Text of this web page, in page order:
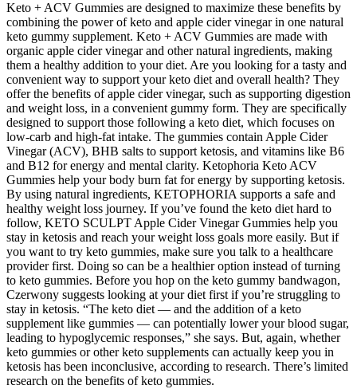
Keto + ACV Gummies are designed to maximize these benefits by
combining the power of keto and apple cider vinegar in one natural
keto gummy supplement. Keto + ACV Gummies are made with
organic apple cider vinegar and other natural ingredients, making
them a healthy addition to your diet. Are you looking for a tasty and
convenient way to support your keto diet and overall health? They
offer the benefits of apple cider vinegar, such as supporting digestion
and weight loss, in a convenient gummy form. They are specifically
designed to support those following a keto diet, which focuses on
low-carb and high-fat intake. The gummies contain Apple Cider
Vinegar (ACV), BHB salts to support ketosis, and vitamins like B6
and B12 for energy and mental clarity. Ketophoria Keto ACV
Gummies help your body burn fat for energy by supporting ketosis.
By using natural ingredients, KETOPHORIA supports a safe and
healthy weight loss journey. If you’ve found the keto diet hard to
follow, KETO SCULPT Apple Cider Vinegar Gummies help you
stay in ketosis and reach your weight loss goals more easily. But if
you want to try keto gummies, make sure you talk to a healthcare
provider first. Doing so can be a healthier option instead of turning
to keto gummies. Before you hop on the keto gummy bandwagon,
Czerwony suggests looking at your diet first if you’re struggling to
stay in ketosis. “The keto diet — and the addition of a keto
supplement like gummies — can potentially lower your blood sugar,
leading to hypoglycemic responses,” she says. But, again, whether
keto gummies or other keto supplements can actually keep you in
ketosis has been inconclusive, according to research. There’s limited
research on the benefits of keto gummies.